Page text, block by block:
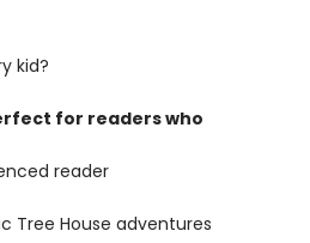
kid?
for readers who
reader
Tree House adventures